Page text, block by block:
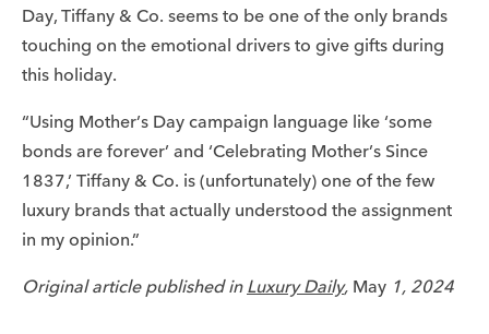
Day, Tiffany & Co. seems to be one of the only brands
touching on the emotional drivers to give gifts during
this holiday.
“Using Mother’s Day campaign language like ‘some
bonds are forever’ and ‘Celebrating Mother’s Since
1837,’ Tiffany & Co. is (unfortunately) one of the few
luxury brands that actually understood the assignment
in my opinion.”
Original article published in Luxury Daily, May 1, 2024